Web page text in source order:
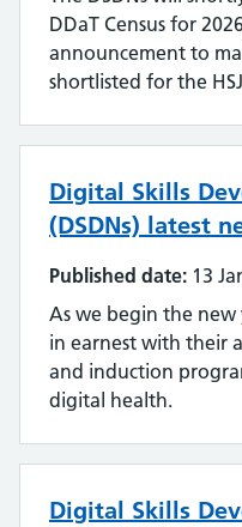
DDaT Census for
announcement to
shortlisted for the
Digital Skills
(DSDNs) latest
Published date: 13
As we begin the new
in earnest with their
and induction
digital health.
Digital Skills